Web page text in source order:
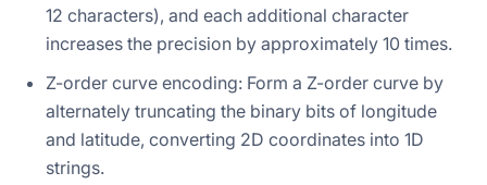
12 characters), and each additional character
increases the precision by approximately 10 times.
Z-order curve encoding: Form a Z-order curve by
alternately truncating the binary bits of longitude
and latitude, converting 2D coordinates into 1D
strings.